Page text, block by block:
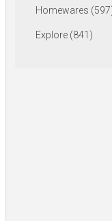
Homewares
Explore (841)